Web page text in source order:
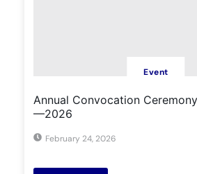
Event
Annual Convocation Ceremony(
—2026
February 24, 2026